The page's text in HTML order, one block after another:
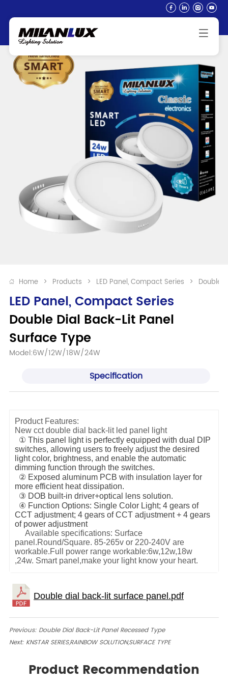
Home > Products > LED Panel, Compact Series > Double
LED Panel, Compact Series
Double Dial Back-Lit Panel
Surface Type
Model:6W/12W/18W/24W
Specification
Product Features:
New cct double dial back-lit led panel light
① This panel light is perfectly equipped with dual DIP
switches, allowing users to freely adjust the desired
light color, brightness, and enable the automatic
dimming function through the switches.
② Exposed aluminum PCB with insulation layer for
more efficient heat dissipation.
③ DOB built-in driver+optical lens solution.
④ Function Options: Single Color Light; 4 gears of
CCT adjustment; 4 gears of CCT adjustment + 4 gears
of power adjustment
Available specifications: Surface
panel.Round/Square. 85-265v or 220-240V are
workable.Full power range workable:6w,12w,18w
,24w. Smart panel,make your light know your heart.
Previous: Double Dial Back-Lit Panel Recessed Type
Next: KNSTAR SERIES,RAINBOW SOLUTION,SURFACE TYPE
Product Recommendation